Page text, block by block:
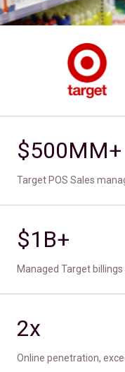
$500MM+
Target POS Sales
$1B+
Managed Target
2x
Online penetration,